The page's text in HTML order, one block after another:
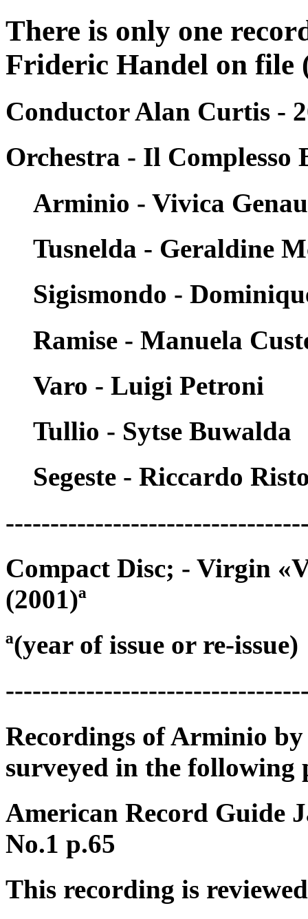
There is only one
Frideric Handel on
Conductor Alan Curtis -
Orchestra - Il Complesso
Arminio - Vivica
Tusnelda - Geraldine
Sigismondo -
Ramise - Manuela
Varo - Luigi Petroni
Tullio - Sytse Buwalda
Segeste - Riccardo
Compact Disc; - Virgin
(2001)ª
ª(year of issue or re-issue)
Recordings of Arminio
surveyed in the following
American Record Guide
No.1 p.65
This recording is